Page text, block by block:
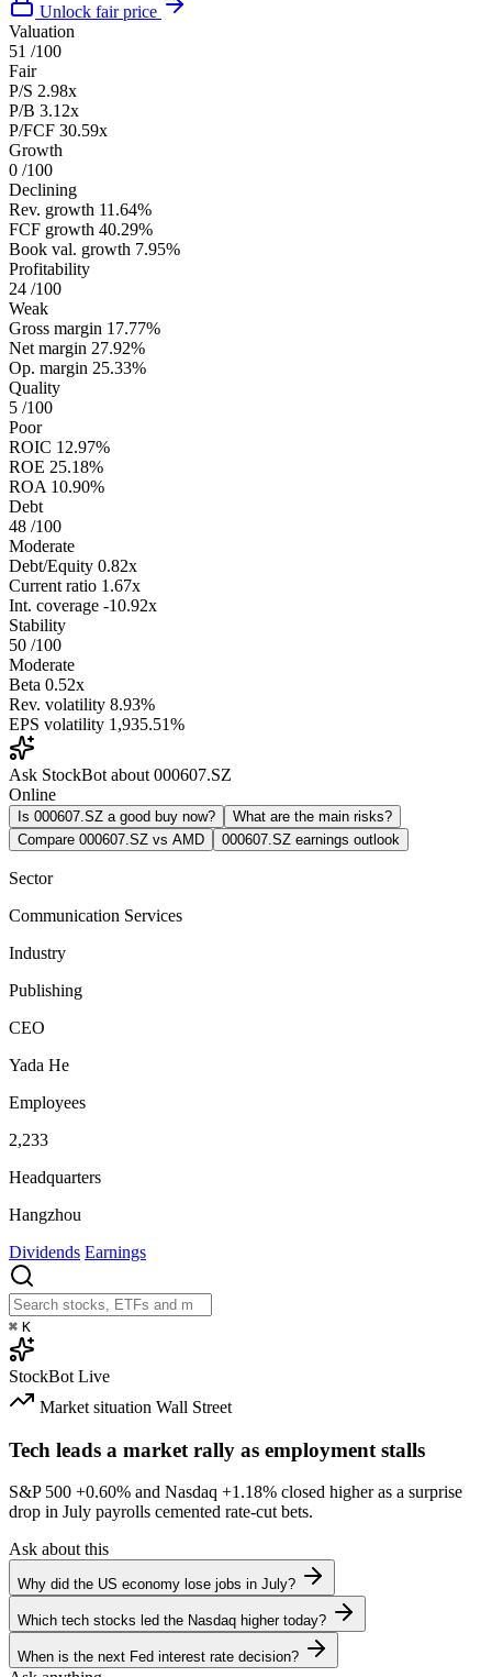
Unlock fair price
Valuation
51 /100
Fair
P/S 2.98x
P/B 3.12x
P/FCF 30.59x
Growth
0 /100
Declining
Rev. growth 11.64%
FCF growth 40.29%
Book val. growth 7.95%
Profitability
24 /100
Weak
Gross margin 17.77%
Net margin 27.92%
Op. margin 25.33%
Quality
5 /100
Poor
ROIC 12.97%
ROE 25.18%
ROA 10.90%
Debt
48 /100
Moderate
Debt/Equity 0.82x
Current ratio 1.67x
Int. coverage -10.92x
Stability
50 /100
Moderate
Beta 0.52x
Rev. volatility 8.93%
EPS volatility 1,935.51%
Ask StockBot about 000607.SZ
Online
Is 000607.SZ a good buy now?
What are the main risks?
Compare 000607.SZ vs AMD
000607.SZ earnings outlook
Sector
Communication Services
Industry
Publishing
CEO
Yada He
Employees
2,233
Headquarters
Hangzhou
Dividends Earnings
⌘ K
StockBot Live
Market situation Wall Street
Tech leads a market rally as employment stalls
S&P 500 +0.60% and Nasdaq +1.18% closed higher as a surprise
drop in July payrolls cemented rate-cut bets.
Ask about this
Why did the US economy lose jobs in July?
Which tech stocks led the Nasdaq higher today?
When is the next Fed interest rate decision?